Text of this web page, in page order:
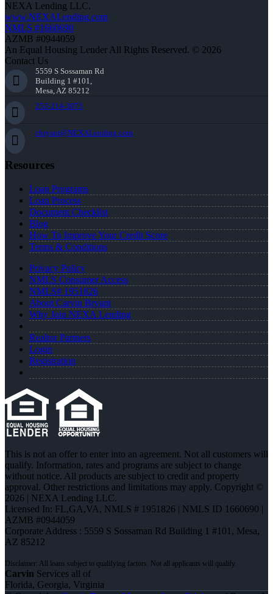
NEXA Lending LLC.
www.NEXALending.com
NMLS #1660690
AZMB #0944059
An Equal Housing Lender All Rights Reserved. © 2026
Contact Us
5559 S Sossaman Rd
Building 1 #101,
Mesa, AZ 85212
252-214-3073
cbryant@NEXALending.com
Resources
Loan Programs
Loan Process
Document Checklist
Blog
How To Improve Your Credit Score
Terms & Conditions
Privacy Policy
NMLS Consumer Access
NMLS# 1951826
About Carvin Bryant
Why Join NEXA Lending
Realtor Partners
Login
Registration
This is not an offer to enter into an agreement. Not all customers will
qualify. Information, rates and programs are subject to change
without notice. All products are subject to credit and property
approval. Other restrictions and limitations may apply. Copyright ©
2026 | NEXA Lending LLC.
Licensed In: FL,GA,VA, NMLS # 1951826 | NMLS ID 1660690 |
AZMB #0944059
Corporate Address : 5559 S Sossaman Rd Building 1 #101, Mesa,
AZ 85212
Carvin Services all of
Florida, Georgia, Virginia